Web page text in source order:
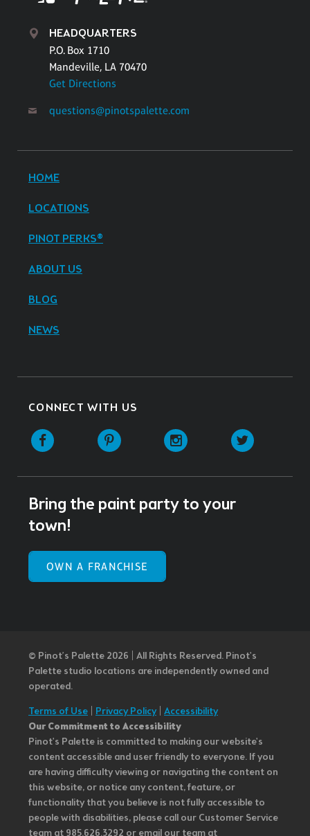
HEADQUARTERS
P.O. Box 1710
Mandeville, LA 70470
Get Directions
questions@pinotspalette.com
HOME
LOCATIONS
PINOT PERKS®
ABOUT US
BLOG
NEWS
CONNECT WITH US
Facebook Pinterest Instagram
Bring the paint party to your
town!
OWN A FRANCHISE
© Pinot’s Palette 2026 | All Rights Reserved. Pinot's
Palette studio locations are independently owned and
operated.
Terms of Use Privacy Policy| Accessibility
Our Commitment to Accessibility
Pinot's Palette is committed to making our website's
content accessible and user friendly to everyone. If you
are having difficulty viewing or navigating the content on
this website, or notice any content, feature, or
functionality that you believe is not fully accessible to
people with disabilities, please call our Customer Service